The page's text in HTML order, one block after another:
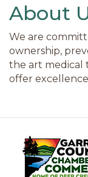
About
We are
ownership,
the art medical
offer